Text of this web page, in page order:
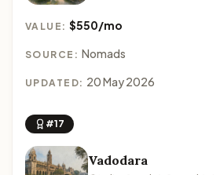
VALUE:$550/mo
SOURCE: Nomads
UPDATED: 20 May 2026
#17
Vadodara